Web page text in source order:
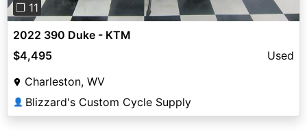
❐ 11
2022 390 Duke - KTM
$4,495
Used
Charleston, WV
👤 Blizzard's Custom Cycle Supply